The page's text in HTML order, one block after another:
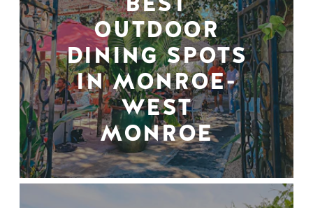
OUTDOOR
DINING SPOTS
IN MONROE-
WEST
MONROE